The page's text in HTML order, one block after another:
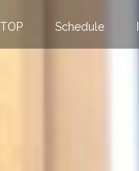
TOP Schedule